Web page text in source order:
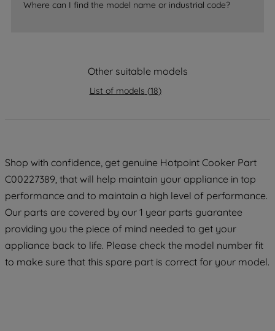
Where can I find the model name or industrial code?
Other suitable models
List of models (18)
Shop with confidence, get genuine Hotpoint Cooker Part
C00227389, that will help maintain your appliance in top
performance and to maintain a high level of performance.
Our parts are covered by our 1 year parts guarantee
providing you the piece of mind needed to get your
appliance back to life. Please check the model number fit
to make sure that this spare part is correct for your model.
data with third parties for such purposes.
By clicking "I WISH TO SET MY